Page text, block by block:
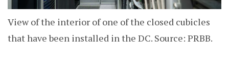
View of the interior of one of the closed cubicles
that have been installed in the DC. Source: PRBB.